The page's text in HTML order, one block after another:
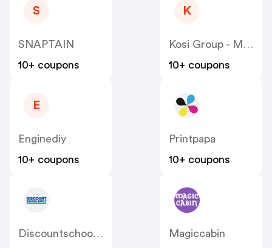
S
SNAPTAIN
10+ coupons
K
Kosi Group - Moddedzone
10+ coupons
E
Enginediy
10+ coupons
Printpapa
10+ coupons
Discountschoolsupply
Magiccabin